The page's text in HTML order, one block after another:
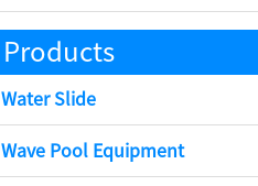
Products
Water Slide
Wave Pool Equipment